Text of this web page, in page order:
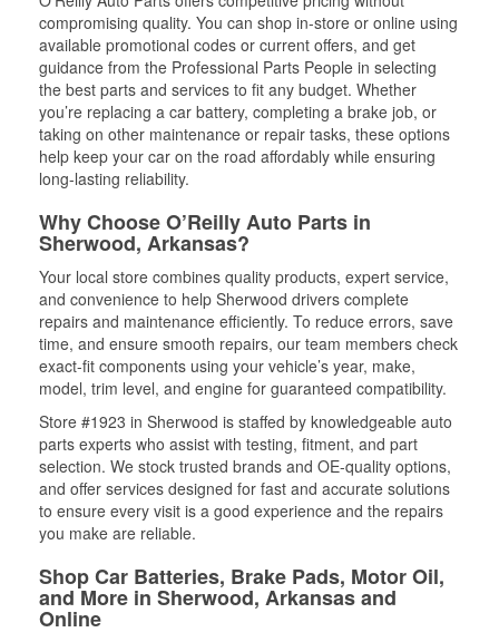
compromising quality. You can shop in-store or online using
available promotional codes or current offers, and get
guidance from the Professional Parts People in selecting
the best parts and services to fit any budget. Whether
you’re replacing a car battery, completing a brake job, or
taking on other maintenance or repair tasks, these options
help keep your car on the road affordably while ensuring
long-lasting reliability.
Why Choose O’Reilly Auto Parts in
Sherwood, Arkansas?
Your local store combines quality products, expert service,
and convenience to help Sherwood drivers complete
repairs and maintenance efficiently. To reduce errors, save
time, and ensure smooth repairs, our team members check
exact-fit components using your vehicle’s year, make,
model, trim level, and engine for guaranteed compatibility.
Store #1923 in Sherwood is staffed by knowledgeable auto
parts experts who assist with testing, fitment, and part
selection. We stock trusted brands and OE-quality options,
and offer services designed for fast and accurate solutions
to ensure every visit is a good experience and the repairs
you make are reliable.
Shop Car Batteries, Brake Pads, Motor Oil,
and More in Sherwood, Arkansas and
Online